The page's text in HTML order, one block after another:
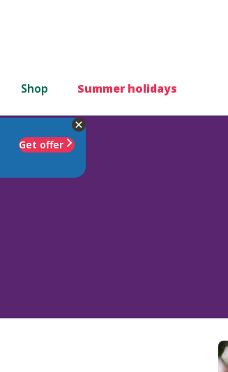
Shop Summer holidays
Get offer